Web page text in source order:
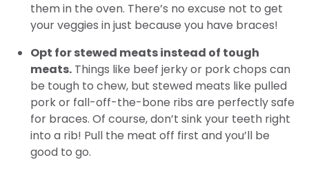
them in the oven. There’s no excuse not to get
your veggies in just because you have braces!
Opt for stewed meats instead of tough
meats. Things like beef jerky or pork chops can
be tough to chew, but stewed meats like pulled
pork or fall-off-the-bone ribs are perfectly safe
for braces. Of course, don’t sink your teeth right
into a rib! Pull the meat off first and you’ll be
good to go.